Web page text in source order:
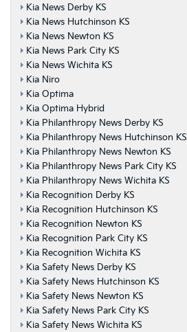
Kia News Derby KS
Kia News Hutchinson KS
Kia News Newton KS
Kia News Park City KS
Kia News Wichita KS
Kia Niro
Kia Optima
Kia Optima Hybrid
Kia Philanthropy News Derby KS
Kia Philanthropy News Hutchinson KS
Kia Philanthropy News Newton KS
Kia Philanthropy News Park City KS
Kia Philanthropy News Wichita KS
Kia Recognition Derby KS
Kia Recognition Hutchinson KS
Kia Recognition Newton KS
Kia Recognition Park City KS
Kia Recognition Wichita KS
Kia Safety News Derby KS
Kia Safety News Hutchinson KS
Kia Safety News Newton KS
Kia Safety News Park City KS
Kia Safety News Wichita KS